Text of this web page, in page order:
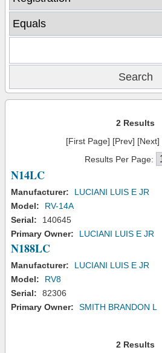
2 Results
[First Page] [Prev] [Next]
Results Per Page:
N14LC
Manufacturer:
LUCIANI LUIS E JR
Model:
RV-14A
Serial:
140645
Primary Owner:
LUCIANI LUIS E JR
N188LC
Manufacturer:
LUCIANI LUIS E JR
Model:
RV8
Serial:
82306
Primary Owner:
SMITH BRANDON L
2 Results